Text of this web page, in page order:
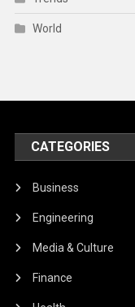
World
CATEGORIES
Business
Engineering
Media & Culture
Finance